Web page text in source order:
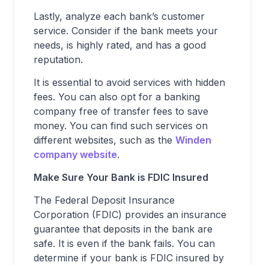
Lastly, analyze each bank’s customer
service. Consider if the bank meets your
needs, is highly rated, and has a good
reputation.
It is essential to avoid services with hidden
fees. You can also opt for a banking
company free of transfer fees to save
money. You can find such services on
different websites, such as the Winden
company website.
Make Sure Your Bank is FDIC Insured
The Federal Deposit Insurance
Corporation (FDIC) provides an insurance
guarantee that deposits in the bank are
safe. It is even if the bank fails. You can
determine if your bank is FDIC insured by